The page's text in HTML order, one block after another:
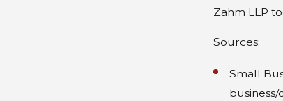
Zahm LLP
Sources:
Small